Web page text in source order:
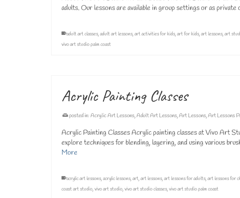
adults. Our lessons are available in group settings or as
adult art classes,adult art lessons,art activities for kids,art for kids,art lessons,art
vivo art studio palm coast
Acrylic Painting Classes
posted in: Acrylic Art Lessons,Adult Art Lessons,Art Lessons,Art Lessons
Acrylic Painting Classes Acrylic painting classes at Vivo Art
explore techniques for blending, layering, and using various
More
acrylic art lessons,acrylic lessons,art,art lessons,art lessons for adults,art lessons for
coast art studio,vivo art studio,vivo art studio classes,vivo art studio palm coast